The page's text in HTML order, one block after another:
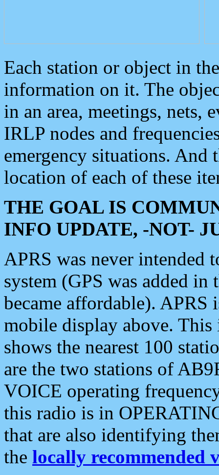
Each station or object in
information on it. The
in an area, meetings, nets,
IRLP nodes and
emergency situations. And
location of each of these
THE GOAL IS
INFO UPDATE, -NOT-
APRS was never intended
system (GPS was added
became affordable). APRS
mobile display above.
shows the nearest 100
are the two stations of
VOICE operating
this radio is in
that are also identifying
the locally recommended